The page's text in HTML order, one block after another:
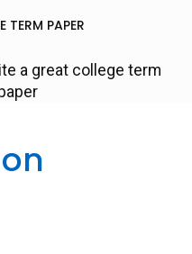
TERM PAPER
a great college term